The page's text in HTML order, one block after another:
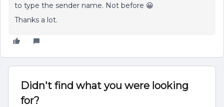
to type the sender name. Not before 😀
Thanks a lot.
Didn't find what you were looking
for?